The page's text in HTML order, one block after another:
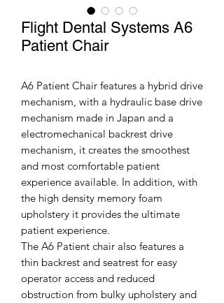
Flight Dental Systems A6
Patient Chair
A6 Patient Chair features a hybrid drive
mechanism, with a hydraulic base drive
mechanism made in Japan and a
electromechanical backrest drive
mechanism, it creates the smoothest
and most comfortable patient
experience available. In addition, with
the high density memory foam
upholstery it provides the ultimate
patient experience.
The A6 Patient chair also features a
thin backrest and seatrest for easy
operator access and reduced
obstruction from bulky upholstery and